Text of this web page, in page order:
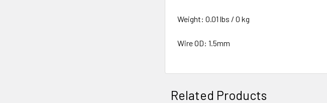
Weight: 0.01 lbs / 0 kg
Wire OD: 1.5mm
Related Products